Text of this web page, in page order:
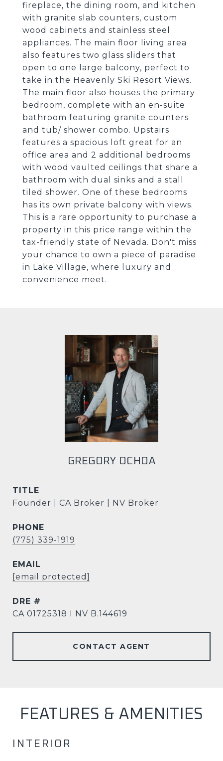
fireplace, the dining room, and kitchen
with granite slab counters, custom
wood cabinets and stainless steel
appliances. The main floor living area
also features two glass sliders that
open to one large balcony, perfect to
take in the Heavenly Ski Resort Views.
The main floor also houses the primary
bedroom, complete with an en-suite
bathroom featuring granite counters
and tub/ shower combo. Upstairs
features a spacious loft great for an
office area and 2 additional bedrooms
with wood vaulted ceilings that share a
bathroom with dual sinks and a stall
tiled shower. One of these bedrooms
has its own private balcony with views.
This is a rare opportunity to purchase a
property in this price range within the
tax-friendly state of Nevada. Don't miss
your chance to own a piece of paradise
in Lake Village, where luxury and
convenience meet.
GREGORY OCHOA
TITLE
Founder | CA Broker | NV Broker
PHONE
(775) 339-1919
EMAIL
[email protected]
DRE #
CA 01725318 I NV B.144619
CONTACT AGENT
FEATURES & AMENITIES
INTERIOR